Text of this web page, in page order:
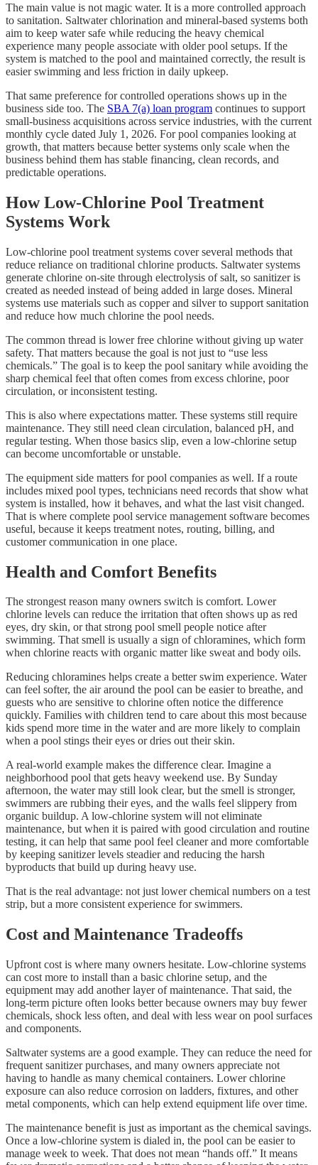
The main value is not magic water. It is a more controlled approach
to sanitation. Saltwater chlorination and mineral-based systems both
aim to keep water safe while reducing the heavy chemical
experience many people associate with older pool setups. If the
system is matched to the pool and maintained correctly, the result is
easier swimming and less friction in daily upkeep.
That same preference for controlled operations shows up in the
business side too. The SBA 7(a) loan program continues to support
small-business acquisitions across service industries, with the current
monthly cycle dated July 1, 2026. For pool companies looking at
growth, that matters because better systems only scale when the
business behind them has stable financing, clean records, and
predictable operations.
How Low-Chlorine Pool Treatment
Systems Work
Low-chlorine pool treatment systems cover several methods that
reduce reliance on traditional chlorine products. Saltwater systems
generate chlorine on-site through electrolysis of salt, so sanitizer is
created as needed instead of being added in large doses. Mineral
systems use materials such as copper and silver to support sanitation
and reduce how much chlorine the pool needs.
The common thread is lower free chlorine without giving up water
safety. That matters because the goal is not just to “use less
chemicals.” The goal is to keep the pool sanitary while avoiding the
sharp chemical feel that often comes from excess chlorine, poor
circulation, or inconsistent testing.
This is also where expectations matter. These systems still require
maintenance. They still need clean circulation, balanced pH, and
regular testing. When those basics slip, even a low-chlorine setup
can become uncomfortable or unstable.
The equipment side matters for pool companies as well. If a route
includes mixed pool types, technicians need records that show what
system is installed, how it behaves, and what the last visit changed.
That is where complete pool service management software becomes
useful, because it keeps treatment notes, routing, billing, and
customer communication in one place.
Health and Comfort Benefits
The strongest reason many owners switch is comfort. Lower
chlorine levels can reduce the irritation that often shows up as red
eyes, dry skin, or that strong pool smell people notice after
swimming. That smell is usually a sign of chloramines, which form
when chlorine reacts with organic matter like sweat and body oils.
Reducing chloramines helps create a better swim experience. Water
can feel softer, the air around the pool can be easier to breathe, and
guests who are sensitive to chlorine often notice the difference
quickly. Families with children tend to care about this most because
kids spend more time in the water and are more likely to complain
when a pool stings their eyes or dries out their skin.
A real-world example makes the difference clear. Imagine a
neighborhood pool that gets heavy weekend use. By Sunday
afternoon, the water may still look clear, but the smell is stronger,
swimmers are rubbing their eyes, and the walls feel slippery from
organic buildup. A low-chlorine system will not eliminate
maintenance, but when it is paired with good circulation and routine
testing, it can help that same pool feel cleaner and more comfortable
by keeping sanitizer levels steadier and reducing the harsh
byproducts that build up during heavy use.
That is the real advantage: not just lower chemical numbers on a test
strip, but a more consistent experience for swimmers.
Cost and Maintenance Tradeoffs
Upfront cost is where many owners hesitate. Low-chlorine systems
can cost more to install than a basic chlorine setup, and the
equipment may add another layer of maintenance. That said, the
long-term picture often looks better because owners may buy fewer
chemicals, shock less often, and deal with less wear on pool surfaces
and components.
Saltwater systems are a good example. They can reduce the need for
frequent sanitizer purchases, and many owners appreciate not
having to handle as many chemical containers. Lower chlorine
exposure can also reduce corrosion on ladders, fixtures, and other
metal components, which can help extend equipment life over time.
The maintenance benefit is just as important as the chemical savings.
Once a low-chlorine system is dialed in, the pool can be easier to
manage week to week. That does not mean “hands off.” It means